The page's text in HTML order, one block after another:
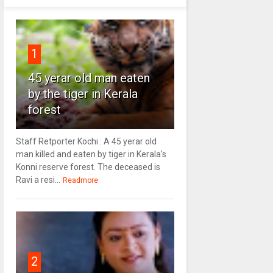
1
45 yerar old man eaten
by the tiger in Kerala
forest
Staff Retporter Kochi : A 45 yerar old
man killed and eaten by tiger in Kerala's
Konni reserve forest. The deceased is
Ravi a resi...
Readmore
2